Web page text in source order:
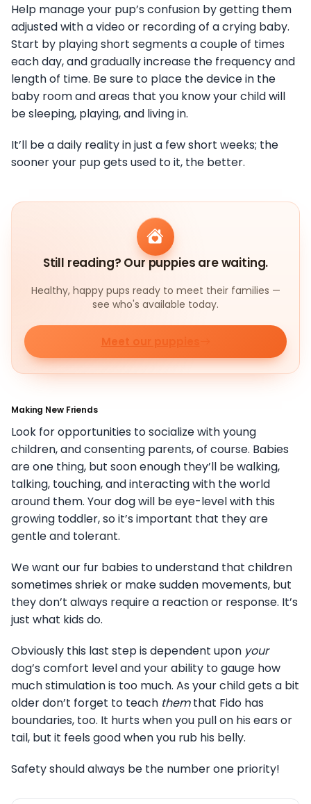
Help manage your pup’s confusion by getting them
adjusted with a video or recording of a crying baby.
Start by playing short segments a couple of times
each day, and gradually increase the frequency and
length of time. Be sure to place the device in the
baby room and areas that you know your child will
be sleeping, playing, and living in.
It’ll be a daily reality in just a few short weeks; the
sooner your pup gets used to it, the better.
Still reading? Our puppies are waiting.
Healthy, happy pups ready to meet their families —
see who's available today.
Meet our puppies
Making New Friends
Look for opportunities to socialize with young
children, and consenting parents, of course. Babies
are one thing, but soon enough they’ll be walking,
talking, touching, and interacting with the world
around them. Your dog will be eye-level with this
growing toddler, so it’s important that they are
gentle and tolerant.
We want our fur babies to understand that children
sometimes shriek or make sudden movements, but
they don’t always require a reaction or response. It’s
just what kids do.
Obviously this last step is dependent upon your
dog’s comfort level and your ability to gauge how
much stimulation is too much. As your child gets a bit
older don’t forget to teach themthat Fido has
boundaries, too. It hurts when you pull on his ears or
tail, but it feels good when you rub his belly.
Safety should always be the number one priority!